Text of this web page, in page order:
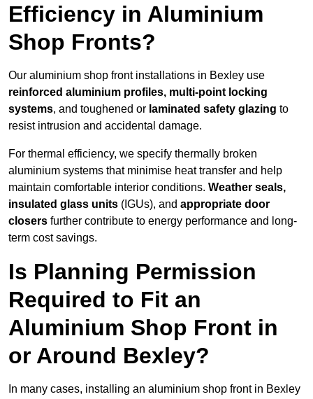
Efficiency in Aluminium
Shop Fronts?
Our aluminium shop front installations in Bexley use
reinforced aluminium profiles, multi-point locking
systems, and toughened or laminated safety glazing to
resist intrusion and accidental damage.
For thermal efficiency, we specify thermally broken
aluminium systems that minimise heat transfer and help
maintain comfortable interior conditions. Weather seals,
insulated glass units (IGUs), and appropriate door
closers further contribute to energy performance and long-
term cost savings.
Is Planning Permission
Required to Fit an
Aluminium Shop Front in
or Around Bexley?
In many cases, installing an aluminium shop front in Bexley